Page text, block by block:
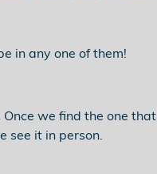
in any one of them!
we find the one that
see it in person.